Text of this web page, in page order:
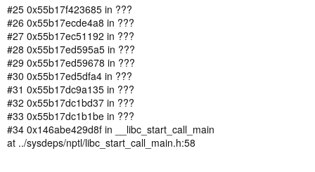
#25 0x55b17f423685 in ???
#26 0x55b17ecde4a8 in ???
#27 0x55b17ec51192 in ???
#28 0x55b17ed595a5 in ???
#29 0x55b17ed59678 in ???
#30 0x55b17ed5dfa4 in ???
#31 0x55b17dc9a135 in ???
#32 0x55b17dc1bd37 in ???
#33 0x55b17dc1b1be in ???
#34 0x146abe429d8f in __libc_start_call_main
at ../sysdeps/nptl/libc_start_call_main.h:58